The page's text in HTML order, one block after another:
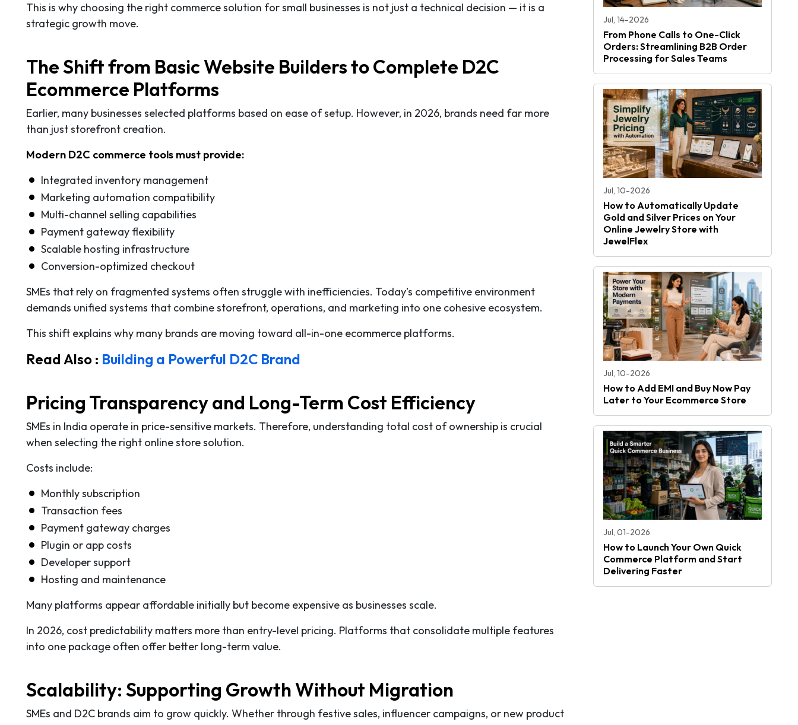
This is why choosing the right commerce solution for small businesses is not just a technical decision — it is a
strategic growth move.
The Shift from Basic Website Builders to Complete D2C
Ecommerce Platforms
Earlier, many businesses selected platforms based on ease of setup. However, in 2026, brands need far more
than just storefront creation.
Modern D2C commerce tools must provide:
Integrated inventory management
Marketing automation compatibility
Multi-channel selling capabilities
Payment gateway flexibility
Scalable hosting infrastructure
Conversion-optimized checkout
SMEs that rely on fragmented systems often struggle with inefficiencies. Today’s competitive environment
demands unified systems that combine storefront, operations, and marketing into one cohesive ecosystem.
This shift explains why many brands are moving toward all-in-one ecommerce platforms.
Read Also : Building a Powerful D2C Brand
Pricing Transparency and Long-Term Cost Efficiency
SMEs in India operate in price-sensitive markets. Therefore, understanding total cost of ownership is crucial
when selecting the right online store solution.
Costs include:
Monthly subscription
Transaction fees
Payment gateway charges
Plugin or app costs
Developer support
Hosting and maintenance
Many platforms appear affordable initially but become expensive as businesses scale.
In 2026, cost predictability matters more than entry-level pricing. Platforms that consolidate multiple features
into one package often offer better long-term value.
Scalability: Supporting Growth Without Migration
SMEs and D2C brands aim to grow quickly. Whether through festive sales, influencer campaigns, or new product
Jul, 14-2026
From Phone Calls to One-Click
Orders: Streamlining B2B Order
Processing for Sales Teams
Jul, 10-2026
How to Automatically Update
Gold and Silver Prices on Your
Online Jewelry Store with
JewelFlex
Jul, 10-2026
How to Add EMI and Buy Now Pay
Later to Your Ecommerce Store
Jul, 01-2026
How to Launch Your Own Quick
Commerce Platform and Start
Delivering Faster